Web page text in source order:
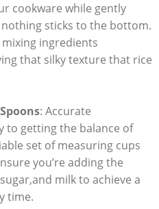
cookware while gently‍
sticks to the bottom.
ingredients⁢
that silky texture that rice
: Accurate
⁤to getting the balance of
set⁢ of measuring ⁣cups
you’re adding the‌
milk to achieve ​a
time.